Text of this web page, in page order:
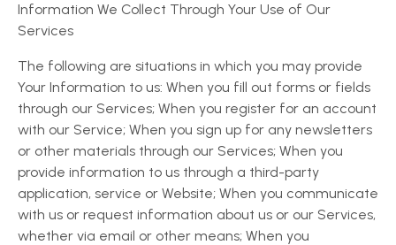
Information We Collect Through Your Use of Our
Services
The following are situations in which you may provide
Your Information to us: When you fill out forms or fields
through our Services; When you register for an account
with our Service; When you sign up for any newsletters
or other materials through our Services; When you
provide information to us through a third-party
application, service or Website; When you communicate
with us or request information about us or our Services,
whether via email or other means; When you